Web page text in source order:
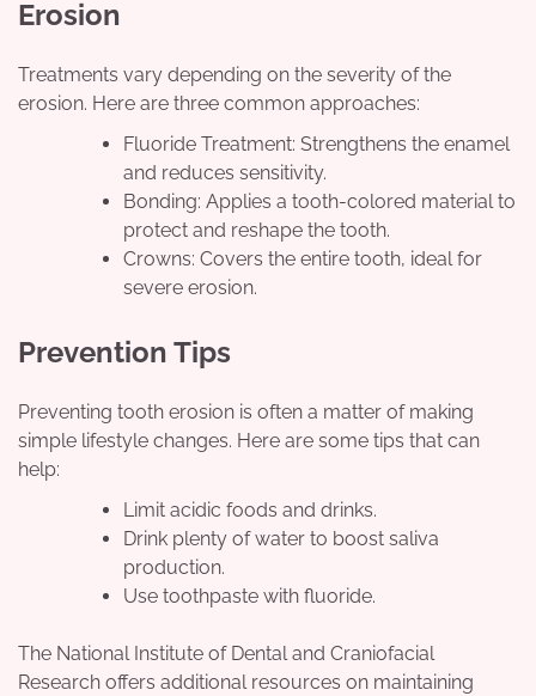
Erosion
Treatments vary depending on the severity of the
erosion. Here are three common approaches:
Fluoride Treatment: Strengthens the enamel
and reduces sensitivity.
Bonding: Applies a tooth-colored material to
protect and reshape the tooth.
Crowns: Covers the entire tooth, ideal for
severe erosion.
Prevention Tips
Preventing tooth erosion is often a matter of making
simple lifestyle changes. Here are some tips that can
help:
Limit acidic foods and drinks.
Drink plenty of water to boost saliva
production.
Use toothpaste with fluoride.
The National Institute of Dental and Craniofacial
Research offers additional resources on maintaining